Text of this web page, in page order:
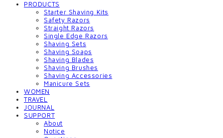
PRODUCTS
Starter Shaving Kits
Safety Razors
Straight Razors
Single Edge Razors
Shaving Sets
Shaving Soaps
Shaving Blades
Shaving Brushes
Shaving Accessories
Manicure Sets
WOMEN
TRAVEL
JOURNAL
SUPPORT
About
Notice